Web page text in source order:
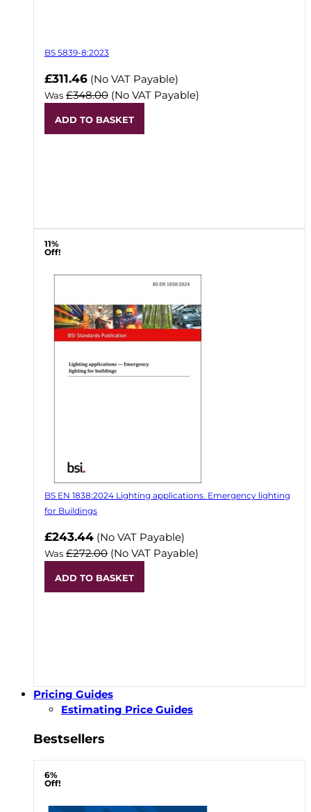
BS 5839-8:2023
Now
£311.46 (No VAT Payable)
Was £348.00 (No VAT Payable)
ADD TO BASKET
11%
Off!
BS EN 1838:2024 Lighting applications. Emergency lighting
for Buildings
Now
£243.44 (No VAT Payable)
Was £272.00 (No VAT Payable)
ADD TO BASKET
Pricing Guides
Estimating Price Guides
Bestsellers
6%
Off!